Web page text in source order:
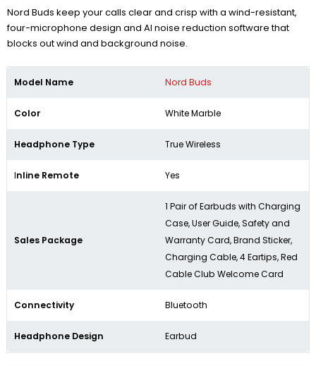
Nord Buds keep your calls clear and crisp with a wind-resistant,
four-microphone design and AI noise reduction software that
blocks out wind and background noise.
Model Name Nord Buds
Color White Marble
Headphone Type True Wireless
Inline Remote Yes
Sales Package
1 Pair of Earbuds with Charging
Case, User Guide, Safety and
Warranty Card, Brand Sticker,
Charging Cable, 4 Eartips, Red
Cable Club Welcome Card
Connectivity Bluetooth
Headphone Design Earbud